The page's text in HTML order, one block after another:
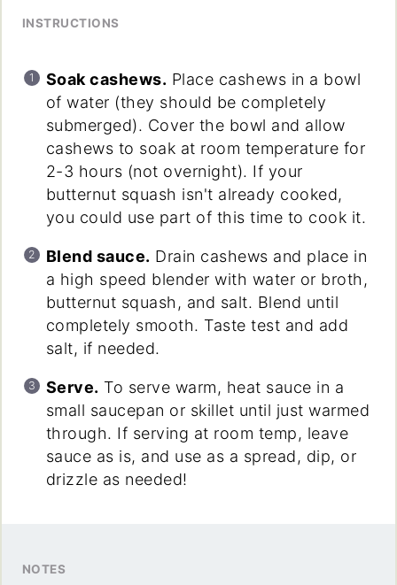
INSTRUCTIONS
Soak cashews. Place cashews in a bowl
of water (they should be completely
submerged). Cover the bowl and allow
cashews to soak at room temperature for
2-3 hours (not overnight). If your
butternut squash isn't already cooked,
you could use part of this time to cook it.
Blend sauce. Drain cashews and place in
a high speed blender with water or broth,
butternut squash, and salt. Blend until
completely smooth. Taste test and add
salt, if needed.
Serve. To serve warm, heat sauce in a
small saucepan or skillet until just warmed
through. If serving at room temp, leave
sauce as is, and use as a spread, dip, or
drizzle as needed!
NOTES